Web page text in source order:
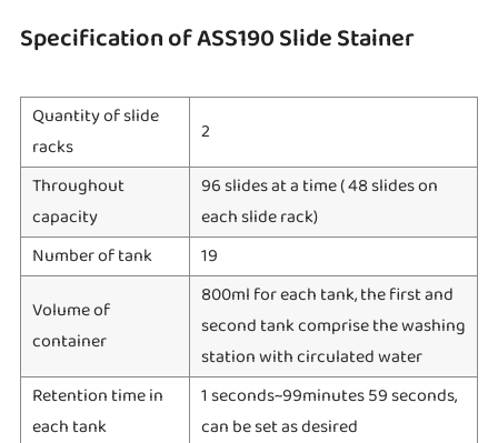
Specification of ASS190 Slide Stainer
Quantity of slide
racks
2
Throughout
capacity
96 slides at a time ( 48 slides on
each slide rack)
Number of tank
19
Volume of
container
800ml for each tank, the first and
second tank comprise the washing
station with circulated water
Retention time in
each tank
1 seconds~99minutes 59 seconds,
can be set as desired